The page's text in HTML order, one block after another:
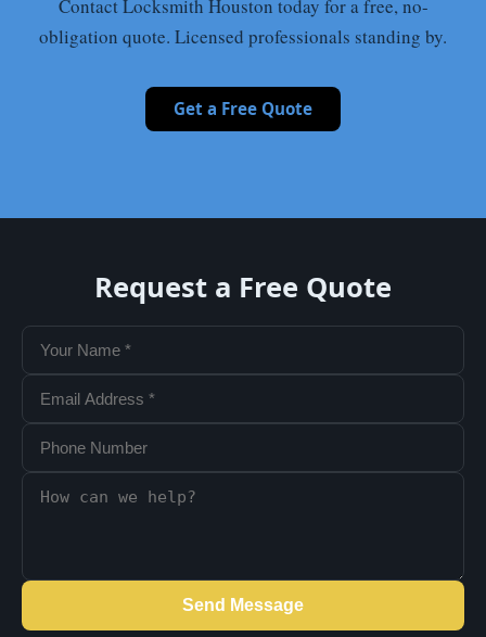
Contact Locksmith Houston today for a free, no-
obligation quote. Licensed professionals standing by.
Get a Free Quote
Request a Free Quote
Send Message